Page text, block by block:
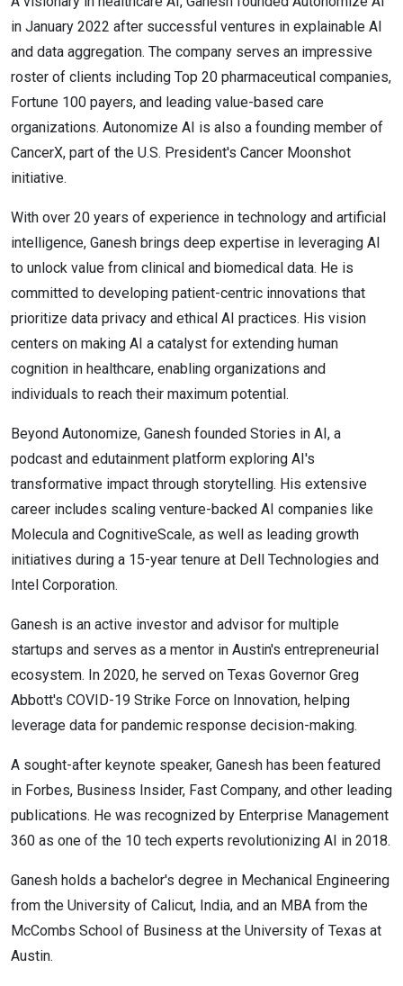
in January 2022 after successful ventures in explainable AI
and data aggregation. The company serves an impressive
roster of clients including Top 20 pharmaceutical companies,
Fortune 100 payers, and leading value-based care
organizations. Autonomize AI is also a founding member of
CancerX, part of the U.S. President's Cancer Moonshot
initiative.
With over 20 years of experience in technology and artificial
intelligence, Ganesh brings deep expertise in leveraging AI
to unlock value from clinical and biomedical data. He is
committed to developing patient-centric innovations that
prioritize data privacy and ethical AI practices. His vision
centers on making AI a catalyst for extending human
cognition in healthcare, enabling organizations and
individuals to reach their maximum potential.
Beyond Autonomize, Ganesh founded Stories in AI, a
podcast and edutainment platform exploring AI's
transformative impact through storytelling. His extensive
career includes scaling venture-backed AI companies like
Molecula and CognitiveScale, as well as leading growth
initiatives during a 15-year tenure at Dell Technologies and
Intel Corporation.
Ganesh is an active investor and advisor for multiple
startups and serves as a mentor in Austin's entrepreneurial
ecosystem. In 2020, he served on Texas Governor Greg
Abbott's COVID-19 Strike Force on Innovation, helping
leverage data for pandemic response decision-making.
A sought-after keynote speaker, Ganesh has been featured
in Forbes, Business Insider, Fast Company, and other leading
publications. He was recognized by Enterprise Management
360 as one of the 10 tech experts revolutionizing AI in 2018.
Ganesh holds a bachelor's degree in Mechanical Engineering
from the University of Calicut, India, and an MBA from the
McCombs School of Business at the University of Texas at
Austin.